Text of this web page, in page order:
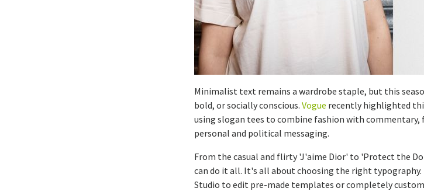
Minimalist text remains a wardrobe staple, but this
bold, or socially conscious. Vogue recently highlighted
using slogan tees to combine fashion with
personal and political messaging.
From the casual and flirty 'J'aime Dior' to 'Protect the
can do it all. It's all about choosing the right
Studio to edit pre-made templates or completely